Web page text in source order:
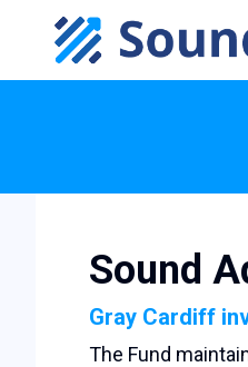
Sound
Gray Cardiff
The Fund